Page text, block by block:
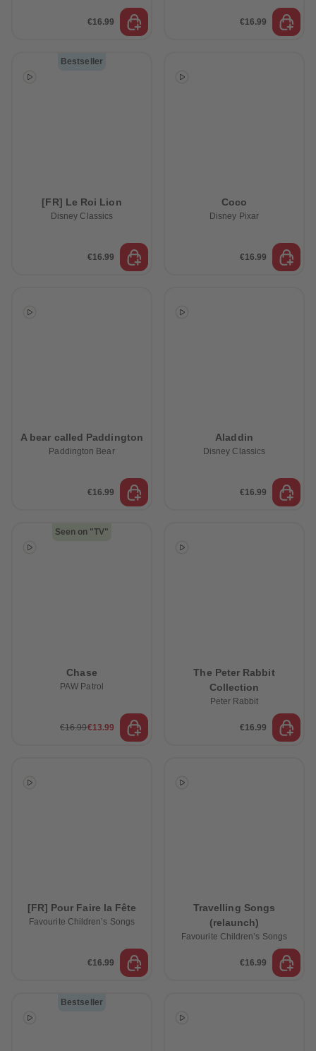
€16.99 €16.99
Bestseller
[FR] Le Roi Lion
Disney Classics
€16.99
Coco
Disney Pixar
€16.99
A bear called Paddington
Paddington Bear
€16.99
Aladdin
Disney Classics
€16.99
Seen on "TV"
Chase
PAW Patrol
€16.99€13.99
The Peter Rabbit
Collection
Peter Rabbit
€16.99
[FR] Pour Faire la Fête
Favourite Children’s Songs
€16.99
Travelling Songs
(relaunch)
Favourite Children’s Songs
€16.99
Bestseller